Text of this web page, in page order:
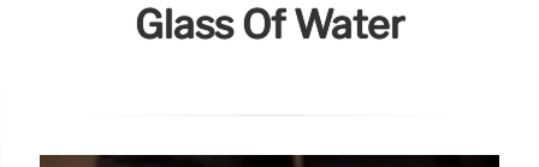
Glass Of Water